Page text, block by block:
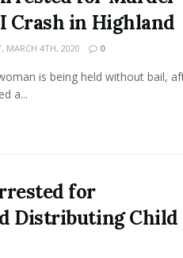
Crash in Highland
MARCH 4TH, 2020 0
is being held without bail,
a...
for
Distributing Child